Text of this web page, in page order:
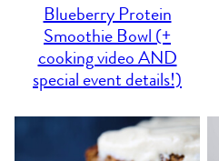
Blueberry Protein
Smoothie Bowl (+
cooking video AND
special event details!)